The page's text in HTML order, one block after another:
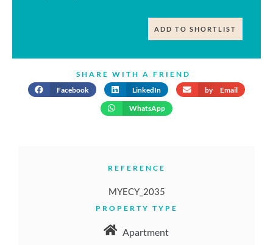
ADD TO SHORTLIST
SHARE WITH A FRIEND
Facebook
LinkedIn by Email
WhatsApp
REFERENCE
MYECY_2035
PROPERTY TYPE
Apartment